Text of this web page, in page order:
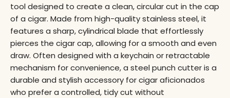
tool designed to create a clean, circular cut in the cap
of a cigar. Made from high-quality stainless steel, it
features a sharp, cylindrical blade that effortlessly
pierces the cigar cap, allowing for a smooth and even
draw. Often designed with a keychain or retractable
mechanism for convenience, a steel punch cutter is a
durable and stylish accessory for cigar aficionados
who prefer a controlled, tidy cut without